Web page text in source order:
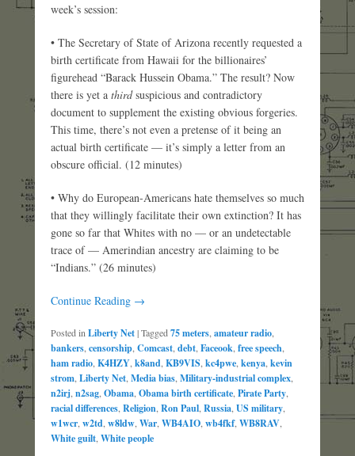
week’s session:
• The Secretary of State of Arizona recently requested a
birth certificate from Hawaii for the billionaires’
figurehead “Barack Hussein Obama.” The result? Now
there is yet a thirdsuspicious and contradictory
document to supplement the existing obvious forgeries.
This time, there’s not even a pretense of it being an
actual birth certificate — it’s simply a letter from an
obscure official. (12 minutes)
• Why do European-Americans hate themselves so much
that they willingly facilitate their own extinction? It has
gone so far that Whites with no — or an undetectable
trace of — Amerindian ancestry are claiming to be
“Indians.” (26 minutes)
Continue Reading →
Posted in Liberty Net|Tagged 75 meters amateur radio
bankers censorship Comcast debt Faceook free speech
ham radio K4HZY k8and KB9VIS kc4pwe kenya kevin
strom Liberty Net Media bias Military-industrial complex
n2irj n2sag Obama Obama birth certificate Pirate Party
racial differences Religion Ron Paul Russia US military
w1wcr w2td w8ldw War WB4AIO wb4fkf, WB8RAV
White guilt White people